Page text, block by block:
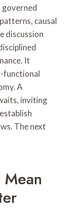
governed
causal
discussion
It
functional
A
inviting
The next